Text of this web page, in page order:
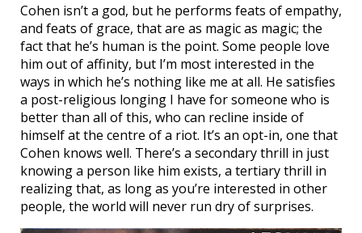
Cohen isn’t a god, but he performs feats of empathy,
and feats of grace, that are as magic as magic; the
fact that he’s human is the point. Some people love
him out of affinity, but I’m most interested in the
ways in which he’s nothing like me at all. He satisfies
a post-religious longing I have for someone who is
better than all of this, who can recline inside of
himself at the centre of a riot. It’s an opt-in, one that
Cohen knows well. There’s a secondary thrill in just
knowing a person like him exists, a tertiary thrill in
realizing that, as long as you’re interested in other
people, the world will never run dry of surprises.